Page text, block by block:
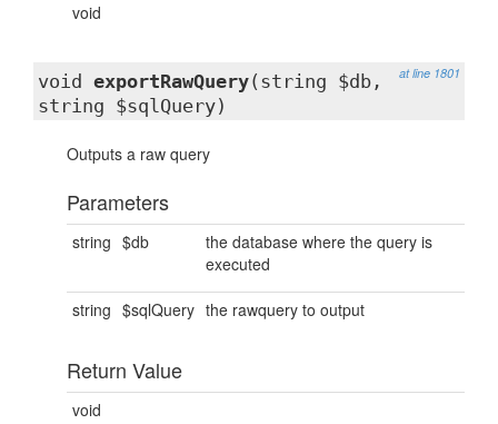
void
at line 1801
void exportRawQuery(string $db,
string $sqlQuery)
Outputs a raw query
Parameters
string $db
the database where the query is
executed
string $sqlQuery the rawquery to output
Return Value
void